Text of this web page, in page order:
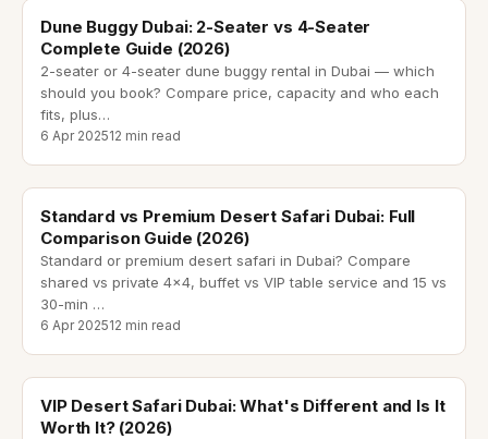
Dune Buggy Dubai: 2-Seater vs 4-Seater
Complete Guide (2026)
2-seater or 4-seater dune buggy rental in Dubai — which
should you book? Compare price, capacity and who each
fits, plus…
6 Apr 202512 min read
standard vs premium desert safari
Standard vs Premium Desert Safari Dubai: Full
Comparison Guide (2026)
Standard or premium desert safari in Dubai? Compare
shared vs private 4x4, buffet vs VIP table service and 15 vs
30-min …
6 Apr 202512 min read
vip desert safari dubai
VIP Desert Safari Dubai: What's Different and Is It
Worth It? (2026)